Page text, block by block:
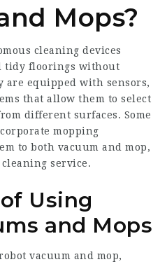
Mops?
cleaning devices
tidy floorings without
equipped with sensors,
that allow them to select
different surfaces. Some
mopping
to both vacuum and mop,
service.
Using
and Mops
vacuum and mop,